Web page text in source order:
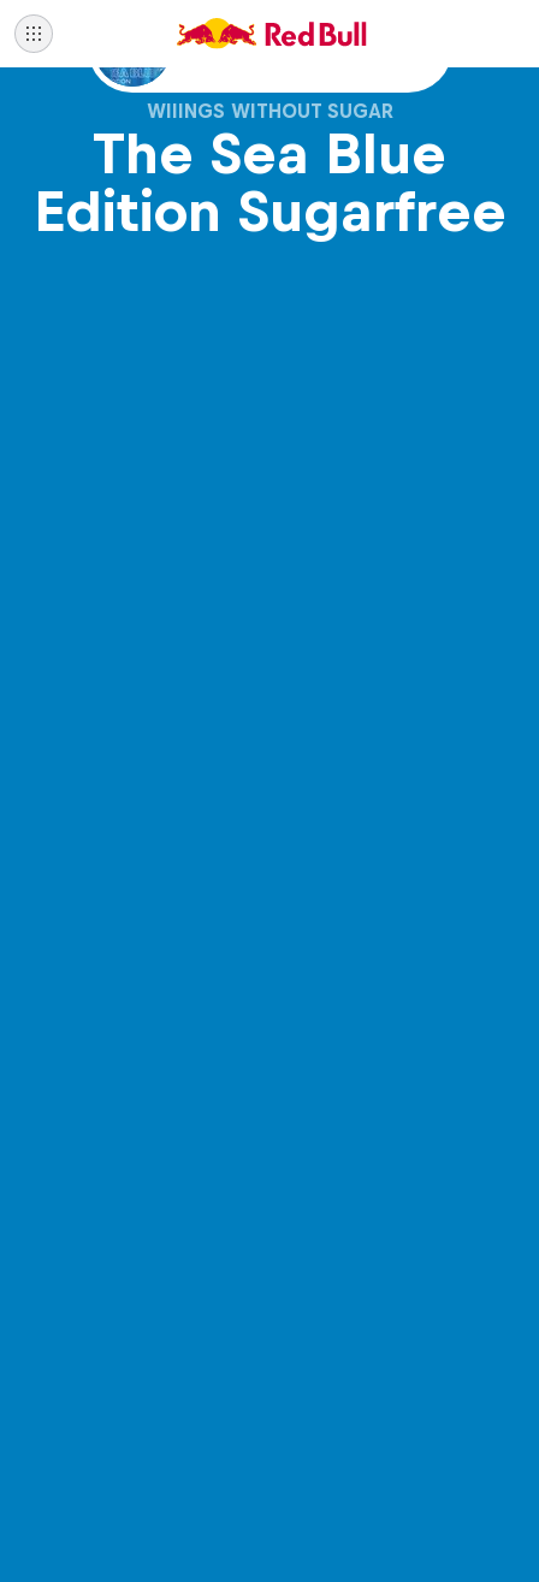
The Sea Blue
Edition Sugarfree
WIIINGS WITHOUT SUGAR
Also available with sugar